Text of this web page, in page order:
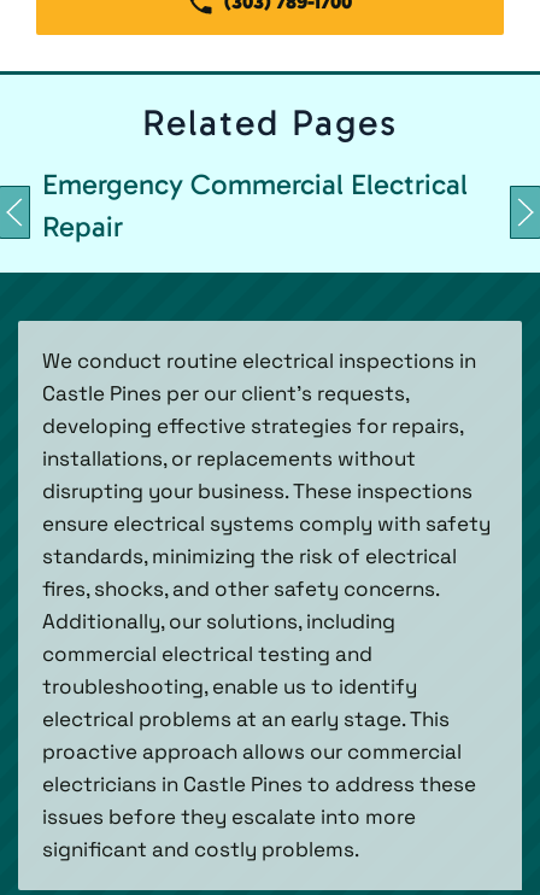
Related Pages
Emergency Commercial Electrical
Repair
We conduct routine electrical inspections in
Castle Pines per our client's requests,
developing effective strategies for repairs,
installations, or replacements without
disrupting your business. These inspections
ensure electrical systems comply with safety
standards, minimizing the risk of electrical
fires, shocks, and other safety concerns.
Additionally, our solutions, including
commercial electrical testing and
troubleshooting, enable us to identify
electrical problems at an early stage. This
proactive approach allows our commercial
electricians in Castle Pines to address these
issues before they escalate into more
significant and costly problems.